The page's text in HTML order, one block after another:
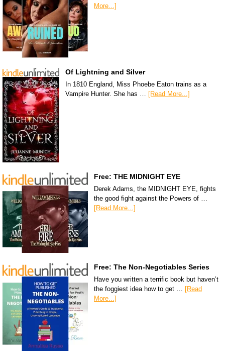
More...]
Of Lightning and Silver
In 1810 England, Miss Phoebe Eaton trains as a
Vampire Hunter. She has … [Read More...]
Free: THE MIDNIGHT EYE
Derek Adams, the MIDNIGHT EYE, fights
the good fight against the Powers of …
[Read More...]
Free: The Non-Negotiables Series
Have you written a terrific book but haven’t
the foggiest idea how to get … [Read
More...]